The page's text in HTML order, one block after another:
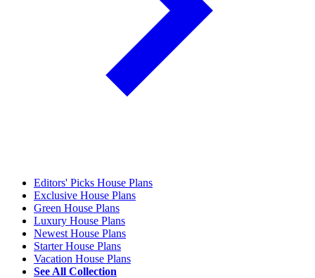
Editors' Picks House Plans
Exclusive House Plans
Green House Plans
Luxury House Plans
Newest House Plans
Starter House Plans
Vacation House Plans
See All Collection